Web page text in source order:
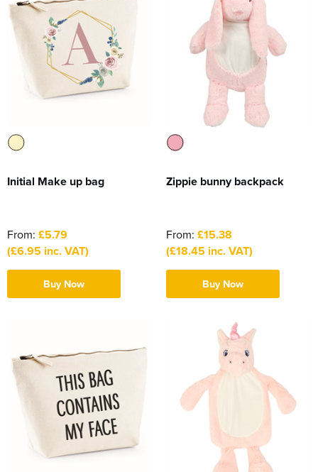
Initial Make up bag
From: £5.79
(£6.95 inc. VAT)
Buy Now
Zippie bunny backpack
From: £15.38
(£18.45 inc. VAT)
Buy Now